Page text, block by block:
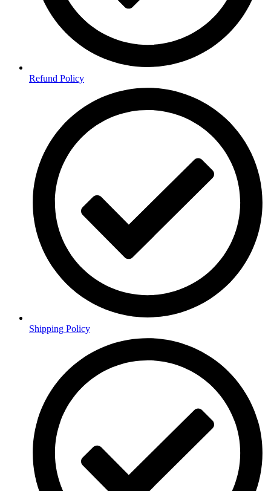
Refund Policy
Shipping Policy